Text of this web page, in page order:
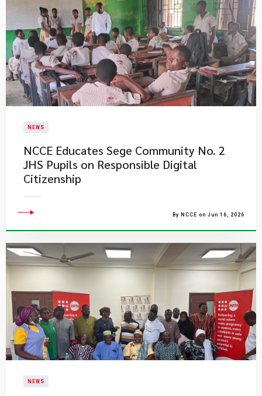
NEWS
NCCE Educates Sege Community No. 2
JHS Pupils on Responsible Digital
Citizenship
By NCCE on Jun 16, 2026
NEWS